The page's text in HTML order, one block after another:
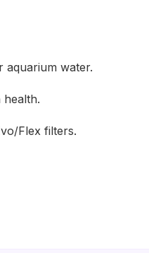
aquarium water.
health.
Flex filters.